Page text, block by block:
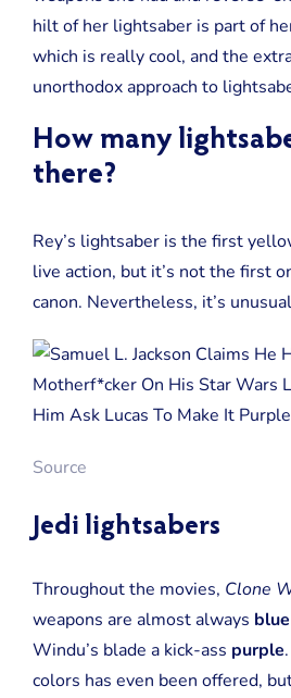
hilt of her lightsaber is part of
which is really cool, and the
unorthodox approach to
How many
there?
Rey’s lightsaber is the first
live action, but it’s not the first
canon. Nevertheless, it’s
Source
Jedi lightsabers
Throughout the movies, Clone
weapons are almost always blue
Windu’s blade a kick-ass purple
colors has even been offered,